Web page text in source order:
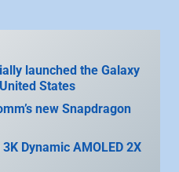
launched the Galaxy
States
new Snapdragon
Dynamic AMOLED 2X